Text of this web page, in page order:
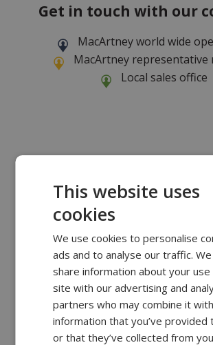
Get in touch with our
MacArtney world wide
MacArtney representative
Local sales office
This website uses
cookies
We use cookies to personalise
ads and to analyse our traffic.
share information about your
site with our advertising and
partners who may combine it
information that you’ve provided
or that they’ve collected from